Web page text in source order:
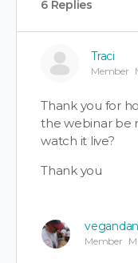
6 Replies
Traci
Member
Thank you for
the webinar be
watch it live?
Thank you
vegandan
Member